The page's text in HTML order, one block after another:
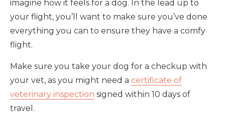
imagine how it feels for a dog. In the lead up to
your flight, you’ll want to make sure you’ve done
everything you can to ensure they have a comfy
flight.
Make sure you take your dog for a checkup with
your vet, as you might need a certificate of
veterinary inspection signed within 10 days of
travel.